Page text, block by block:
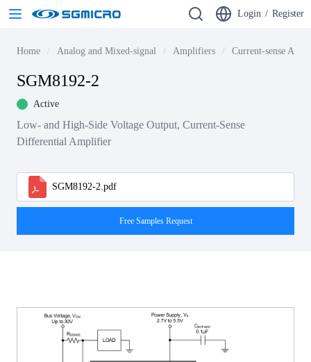
Login / Register
Home Analog and Mixed-signal Amplifiers Current-sense
SGM8192-2
Active
Low- and High-Side Voltage Output, Current-Sense
Differential Amplifier
SGM8192-2.pdf
Free Samples Request